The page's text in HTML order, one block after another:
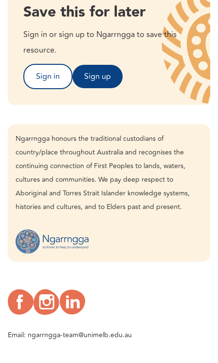
Save this for later
Sign in or sign up to Ngarrngga to save this
resource.
Sign in Sign up
Ngarrngga honours the traditional custodians of
country/place throughout Australia and recognises the
continuing connection of First Peoples to lands, waters,
cultures and communities. We pay deep respect to
Aboriginal and Torres Strait Islander knowledge systems,
histories and cultures, and to Elders past and present.
Email: ngarrngga-team@unimelb.edu.au